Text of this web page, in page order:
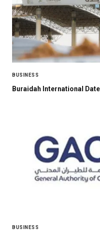
BUSINESS
Buraidah International
BUSINESS